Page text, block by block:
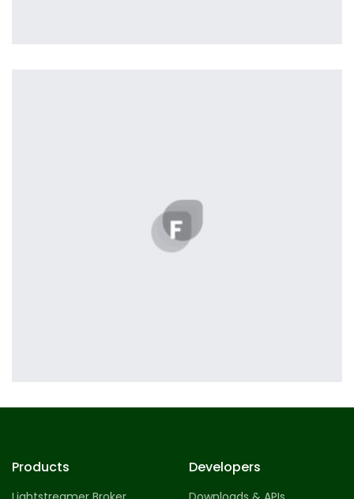
Profile 8
Products Developers